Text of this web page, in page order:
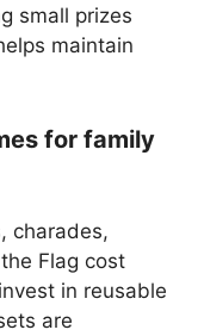
small prizes
maintain
for family
charades,
Flag cost
in reusable
are